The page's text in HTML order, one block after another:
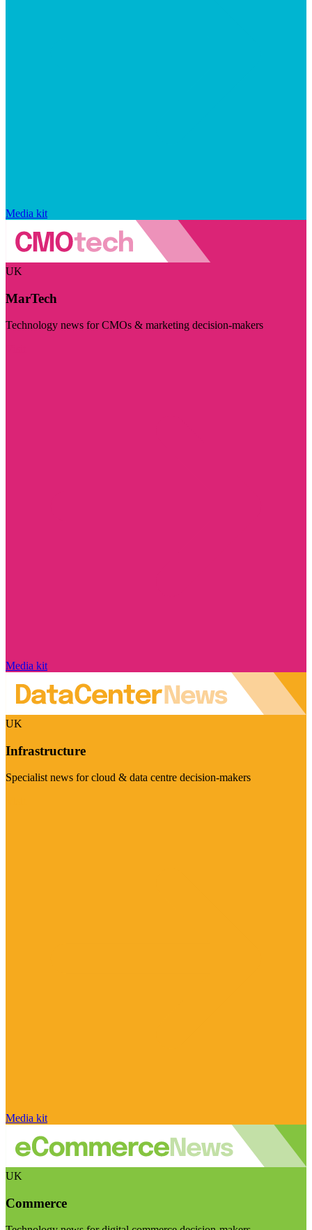
Media kit
UK
MarTech
Technology news for CMOs & marketing decision-makers
Media kit
UK
Infrastructure
Specialist news for cloud & data centre decision-makers
Media kit
UK
Commerce